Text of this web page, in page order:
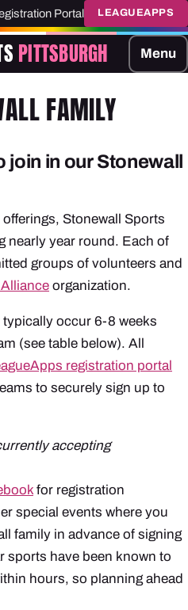
Portal LEAGUEAPPS
PITTSBURGH Menu
FAMILY
join in our Stonewall
Stonewall Sports
nearly year round. Each of
groups of volunteers and
organization.
occur 6-8 weeks
(see table below). All
registration portal
to securely sign up to
accepting
for registration
special events where you
family in advance of signing
sports have been known to
hours, so planning ahead